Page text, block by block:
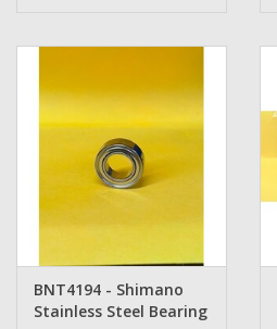
Smooth Drag Carbon Drag
Washer
New Fishing Reels
Pre Owned Fishing Reels
BNT4194 - Shimano
Stainless Steel Bearing